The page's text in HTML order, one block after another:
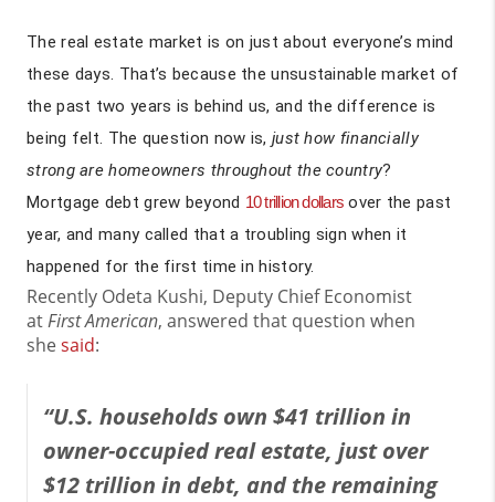
The real estate market is on just about everyone’s mind
these days. That’s because the unsustainable market of
the past two years is behind us, and the difference is
being felt. The question now is, just how financially
strong are homeowners throughout the country?
Mortgage debt grew beyond 10 trillion dollars over the past
year, and many called that a troubling sign when it
happened for the first time in history.
Recently Odeta Kushi, Deputy Chief Economist
atFirst American, answered that question when
shesaid:
“U.S. households own $41 trillion in
owner-occupied real estate, just over
$12 trillion in debt, and the remaining